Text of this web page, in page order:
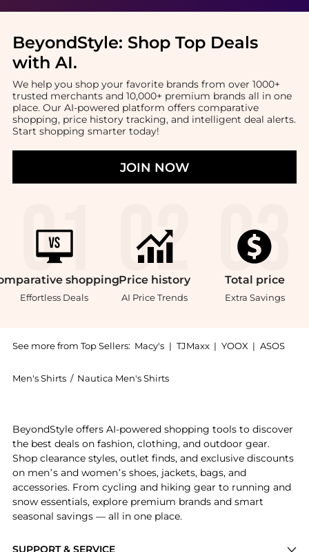
BeyondStyle: Shop Top Deals
with AI.
We help you shop your favorite brands from over 1000+
trusted merchants and 10,000+ premium brands all in one
place. Our AI-powered platform offers comparative
shopping, price history tracking, and intelligent deal alerts.
Start shopping smarter today!
JOIN NOW
shopping
Effortless Deals
Price history
AI Price Trends
Total price
Extra Savings
See more from Top Sellers: Macy's | TJMaxx | YOOX | ASOS
Men's Shirts / Nautica Men's Shirts
SUPPORT & SERVICE
BeyondStyle offers AI-powered shopping tools to discover
the best deals on fashion, clothing, and outdoor gear.
Shop clearance styles, outlet finds, and exclusive discounts
on men’s and women’s shoes, jackets, bags, and
accessories. From cycling and hiking gear to running and
snow essentials, explore premium brands and smart
seasonal savings — all in one place.